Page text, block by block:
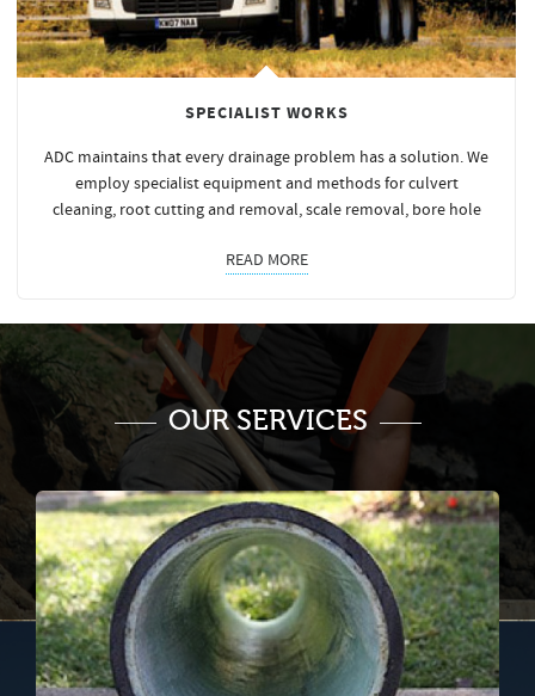
SPECIALIST WORKS
ADC maintains that every drainage problem has a solution. We
employ specialist equipment and methods for culvert
cleaning, root cutting and removal, scale removal, bore hole
READ MORE
OUR SERVICES